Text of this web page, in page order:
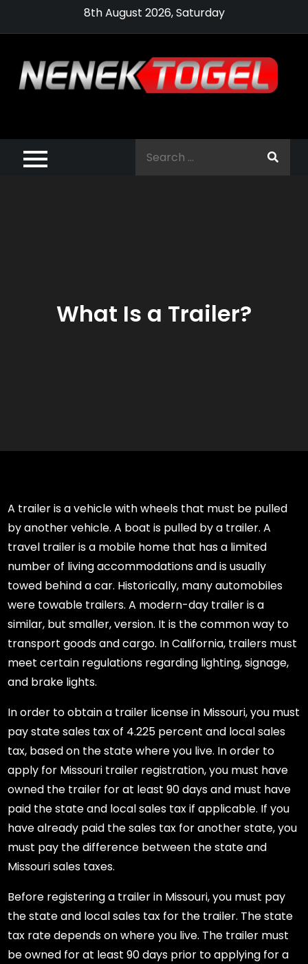
8th August 2026, Saturday
Pragmatic Play,
Agen Slot
What Is a Trailer?
A trailer is a vehicle with wheels that must be pulled
by another vehicle. A boat is pulled by a trailer. A
travel trailer is a mobile home that has a limited
number of living accommodations and is usually
towed behind a car. Historically, many automobiles
were towable trailers. A modern-day trailer is a
similar, but smaller, version. It is the common way to
transport goods and cargo. In California, trailers must
meet certain regulations regarding lighting, signage,
and brake lights.
In order to obtain a trailer license in Missouri, you must
pay state sales tax of 4.225 percent and local sales
tax, based on the state where you live. In order to
apply for Missouri trailer registration, you must have
owned the trailer for at least 90 days and must have
paid the state and local sales tax if applicable. If you
have already paid the sales tax for another state, you
must pay the difference between the state and
Missouri sales taxes.
Before registering a trailer in Missouri, you must pay
the state and local sales tax for the trailer. The state
tax rate depends on where you live. The trailer must
be owned for at least 90 days prior to applying for a